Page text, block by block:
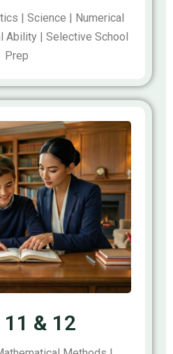
| Science | Numerical
Ability | Selective School
Prep
11 & 12